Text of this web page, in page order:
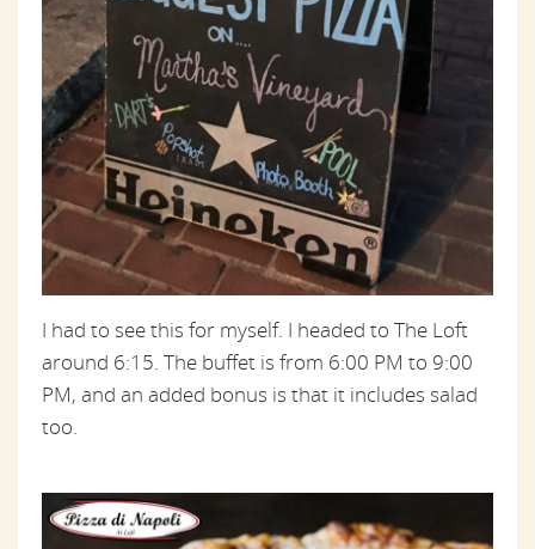
I had to see this for myself. I headed to The Loft
around 6:15. The buffet is from 6:00 PM to 9:00
PM, and an added bonus is that it includes salad
too.